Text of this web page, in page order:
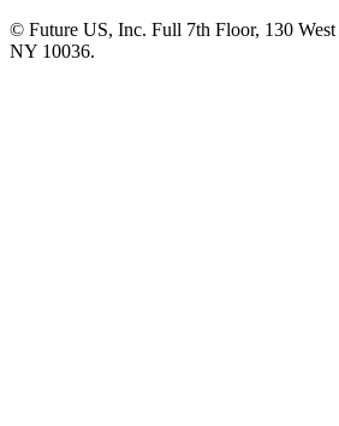
© Future US, Inc. Full 7th Floor, 130
NY 10036.